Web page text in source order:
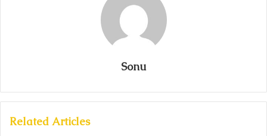
Sonu
Related Articles